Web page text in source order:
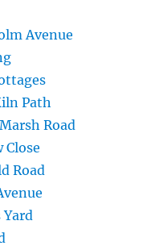
Avenue
Path
Road
Road